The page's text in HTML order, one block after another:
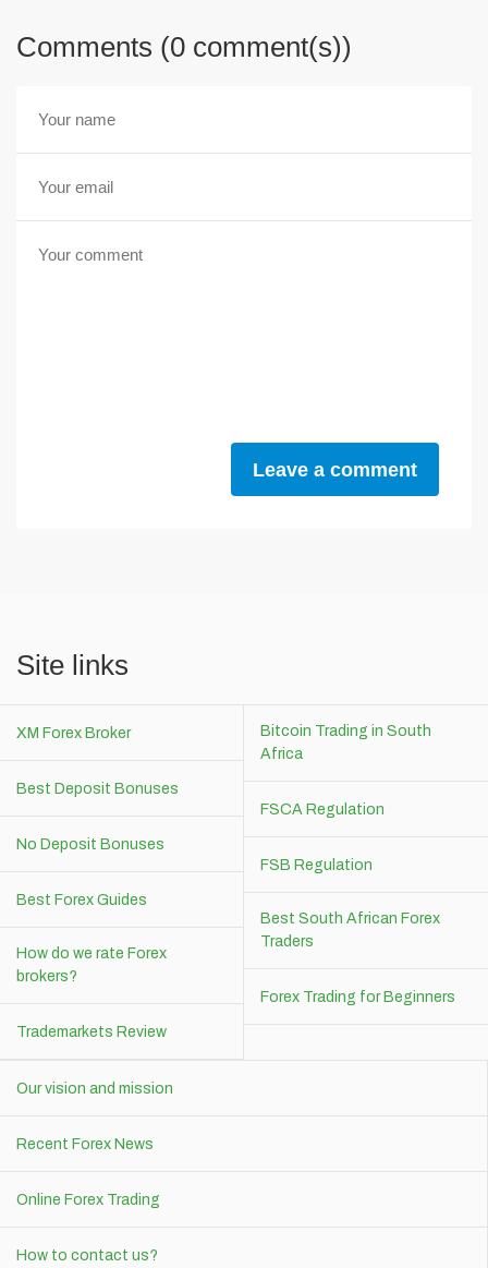
Comments (0 comment(s))
Leave a comment
Site links
XM Forex Broker
Best Deposit Bonuses
No Deposit Bonuses
Best Forex Guides
How do we rate Forex
brokers?
Trademarkets Review
Bitcoin Trading in South
Africa
FSCA Regulation
FSB Regulation
Best South African Forex
Traders
Forex Trading for Beginners
Our vision and mission
Recent Forex News
Online Forex Trading
How to contact us?